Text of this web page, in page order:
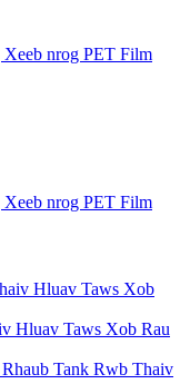
nrog PET Film
nrog PET Film
Hluav Taws Xob Rau